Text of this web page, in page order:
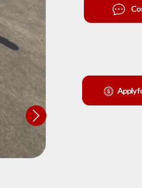
Apply